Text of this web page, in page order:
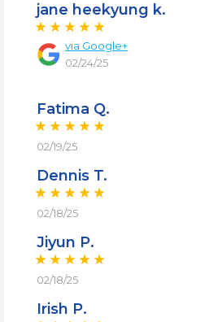
jane heekyung k.
via Google+
02/24/25
Fatima Q.
02/19/25
Dennis T.
02/18/25
Jiyun P.
02/18/25
Irish P.